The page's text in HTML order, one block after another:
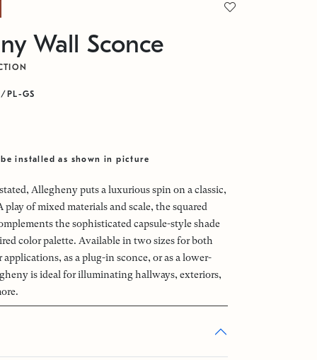
Wall Sconce
PL-GS
installed as shown in picture
Allegheny puts a luxurious spin on a classic,
of mixed materials and scale, the squared
the sophisticated capsule-style shade
color palette. Available in two sizes for both
as a plug-in sconce, or as a lower-
is ideal for illuminating hallways, exteriors,